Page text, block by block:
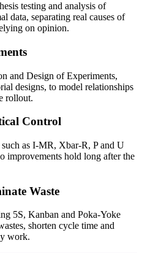
testing and analysis of
data, separating real causes of
on opinion.
and Design of Experiments,
designs, to model relationships
rollout.
Control
as I-MR, Xbar-R, P and U
improvements hold long after the
Waste
5S, Kanban and Poka-Yoke
shorten cycle time and
work.